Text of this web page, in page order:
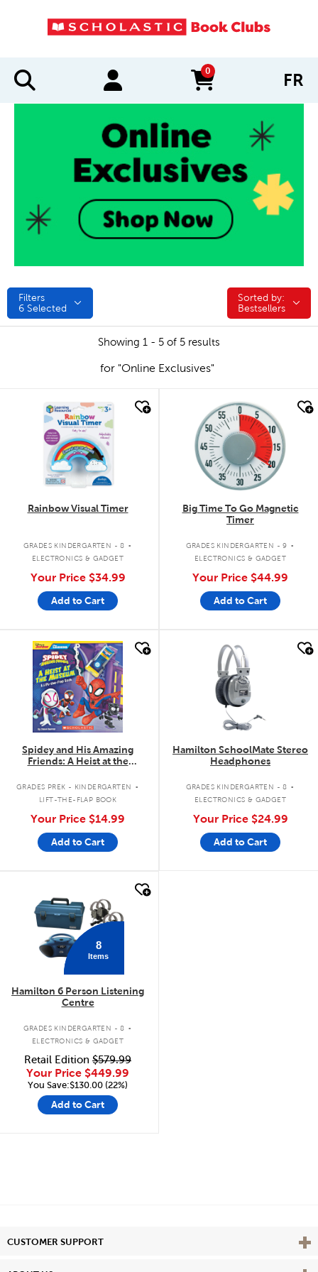
0
items in cart FR
Filters
6 Selected
Sorted by:
Sorted by:
Bestsellers
Showing 1 - 5 of 5 results
for "Online Exclusives"
quick look
Rainbow Visual Timer
GRADES KINDERGARTEN - 8 .
ELECTRONICS & GADGET
Your Price $34.99
Add to Cart
quick look
Big Time To Go Magnetic
Timer
GRADES KINDERGARTEN - 9 .
ELECTRONICS & GADGET
Your Price $44.99
Add to Cart
quick look
Spidey and His Amazing
Friends: A Heist at the
GRADES PREK - KINDERGARTEN .
LIFT-THE-FLAP BOOK
Your Price $14.99
Add to Cart
quick look
Hamilton SchoolMate Stereo
Headphones
GRADES KINDERGARTEN - 8 .
ELECTRONICS & GADGET
Your Price $24.99
Add to Cart
8
Items
Hamilton 6 Person Listening
Centre
GRADES KINDERGARTEN - 8 .
ELECTRONICS & GADGET
Retail Edition $579.99
Your Price $449.99
You Save:$130.00 (22%)
Add to Cart
CUSTOMER SUPPORT View